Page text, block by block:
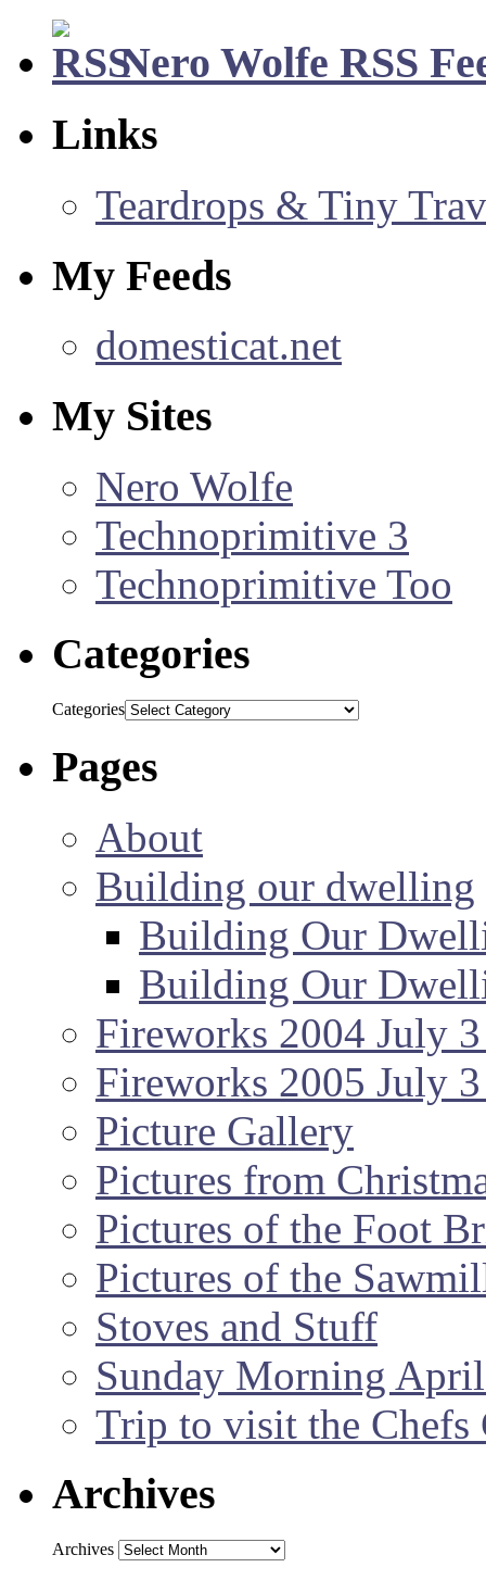
Nero Wolfe RSS
Links
Teardrops & Tiny
My Feeds
domesticat.net
My Sites
Nero Wolfe
Technoprimitive 3
Technoprimitive Too
Categories
Categories
Pages
About
Building our dwelling
Building Our
Building Our
Fireworks 2004 July
Fireworks 2005 July
Picture Gallery
Pictures from
Pictures of the Foot
Pictures of the
Stoves and Stuff
Sunday Morning
Trip to visit the Chefs
Archives
Archives